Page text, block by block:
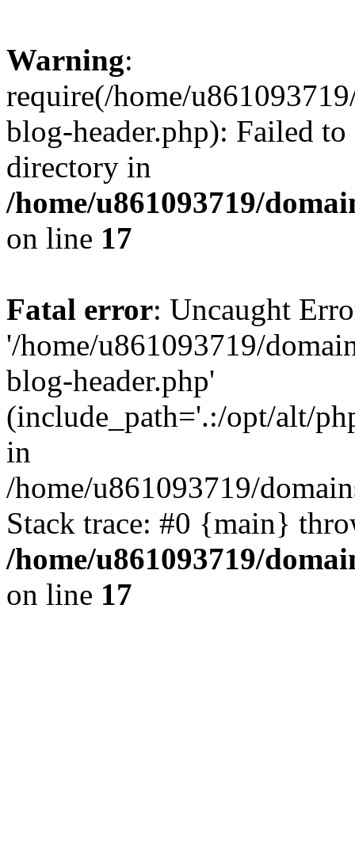
Warning:
require(/home/
blog-header.php): Failed
directory in
/home/u861093719/
on line 17
Fatal error: Uncaught
'/home/u861093719/
blog-header.php'
(include_path='.:/opt/alt/
in
/home/u861093719/
Stack trace: #0 {main}
/home/u861093719/
on line 17